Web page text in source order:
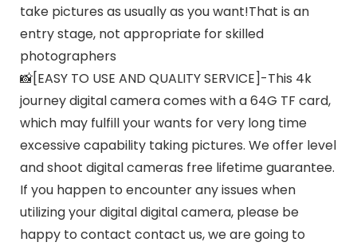
take pictures as usually as you want!That is an
entry stage, not appropriate for skilled
photographers
📸[EASY TO USE AND QUALITY SERVICE]-This 4k
journey digital camera comes with a 64G TF card,
which may fulfill your wants for very long time
excessive capability taking pictures. We offer level
and shoot digital cameras free lifetime guarantee.
If you happen to encounter any issues when
utilizing your digital digital camera, please be
happy to contact contact us, we are going to